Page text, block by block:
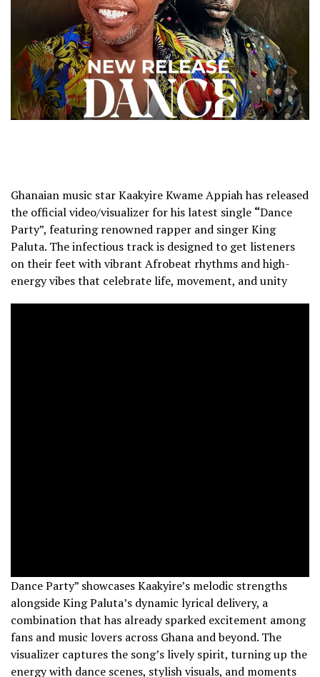
Ghanaian music star Kaakyire Kwame Appiah has released
the official video/visualizer for his latest single “Dance
Party”, featuring renowned rapper and singer King
Paluta. The infectious track is designed to get listeners
on their feet with vibrant Afrobeat rhythms and high-
energy vibes that celebrate life, movement, and unity
Dance Party” showcases Kaakyire’s melodic strengths
alongside King Paluta’s dynamic lyrical delivery, a
combination that has already sparked excitement among
fans and music lovers across Ghana and beyond. The
visualizer captures the song’s lively spirit, turning up the
energy with dance scenes, stylish visuals, and moments